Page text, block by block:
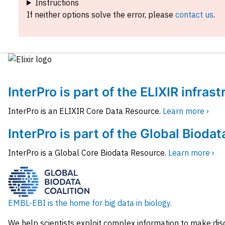
Instructions
If neither options solve the error, please contact us.
InterPro is part of the ELIXIR
InterPro is an ELIXIR Core Data Resource. Learn more ›
InterPro is part of the Global
InterPro is a Global Core Biodata Resource. Learn more ›
EMBL-EBI is the home for big data in biology.
We help scientists exploit complex information to make